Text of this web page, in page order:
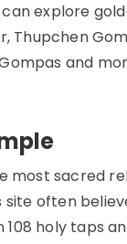
can explore
Thupchen
and
most sacred
site often
holy taps